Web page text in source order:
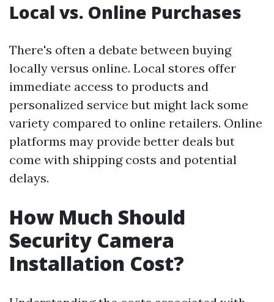
Local vs. Online Purchases
There's often a debate between buying
locally versus online. Local stores offer
immediate access to products and
personalized service but might lack some
variety compared to online retailers. Online
platforms may provide better deals but
come with shipping costs and potential
delays.
How Much Should
Security Camera
Installation Cost?